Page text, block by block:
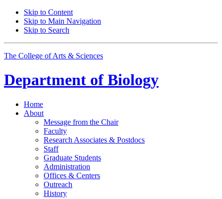
Skip to Content
Skip to Main Navigation
Skip to Search
The College of Arts & Sciences
Department of Biology
Home
About
Message from the Chair
Faculty
Research Associates & Postdocs
Staff
Graduate Students
Administration
Offices & Centers
Outreach
History